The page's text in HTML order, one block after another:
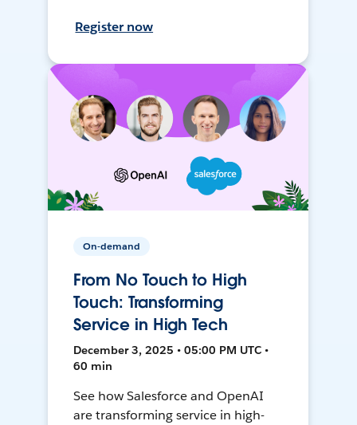
Register now
On-demand
From No Touch to High
Touch: Transforming
Service in High Tech
December 3, 2025 • 05:00 PM UTC •
60 min
See how Salesforce and OpenAI
are transforming service in high-